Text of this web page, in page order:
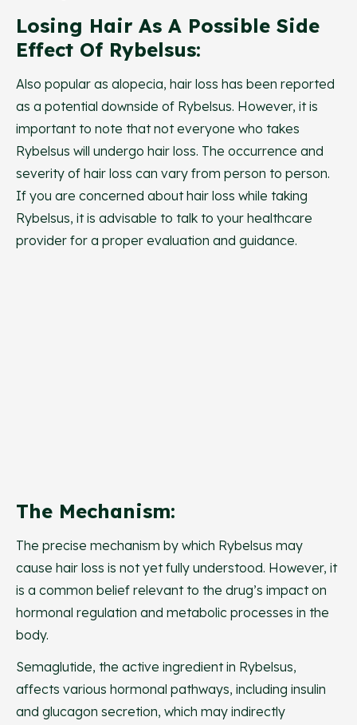
Losing Hair As A Possible Side
Effect Of Rybelsus:
Also popular as alopecia, hair loss has been reported
as a potential downside of Rybelsus. However, it is
important to note that not everyone who takes
Rybelsus will undergo hair loss. The occurrence and
severity of hair loss can vary from person to person.
If you are concerned about hair loss while taking
Rybelsus, it is advisable to talk to your healthcare
provider for a proper evaluation and guidance.
The Mechanism:
The precise mechanism by which Rybelsus may
cause hair loss is not yet fully understood. However, it
is a common belief relevant to the drug’s impact on
hormonal regulation and metabolic processes in the
body.
Semaglutide, the active ingredient in Rybelsus,
affects various hormonal pathways, including insulin
and glucagon secretion, which may indirectly